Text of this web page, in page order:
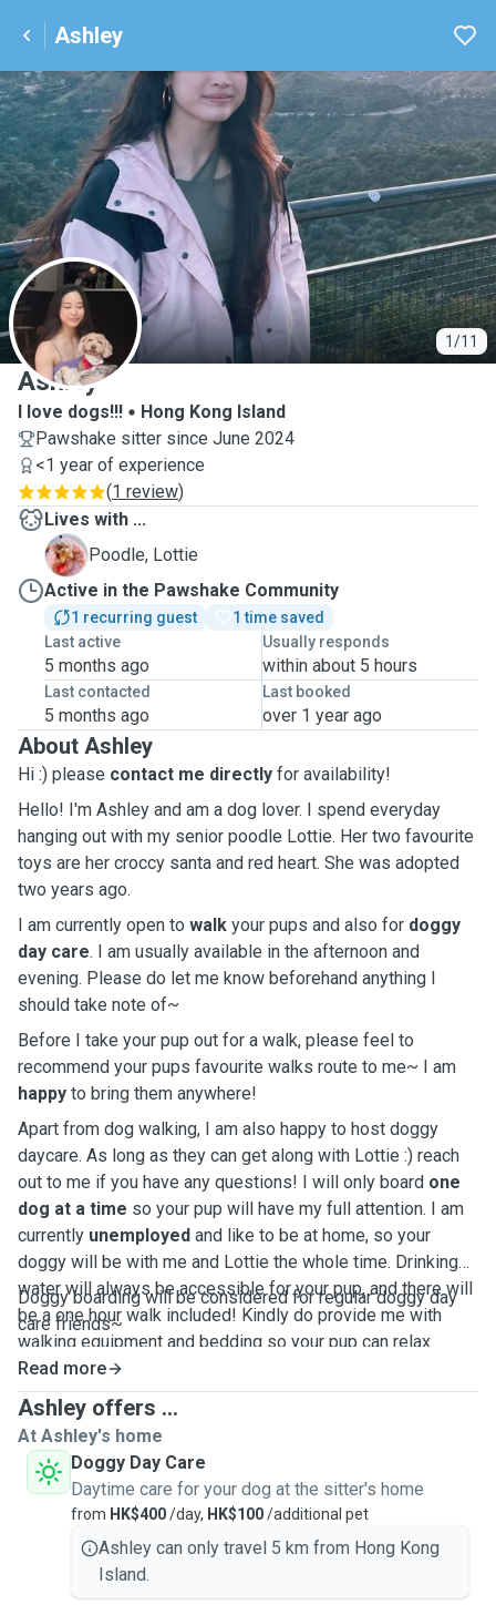
Ashley
1/11
A
Ashley
I love dogs!!!
Hong Kong Island
Pawshake sitter since June 2024
<1 year of experience
(1 review)
Lives with ...
L
Poodle, Lottie
Active in the Pawshake Community
1 recurring guest
1 time saved
Last active
5 months ago
Usually responds
within about 5 hours
Last contacted
5 months ago
Last booked
over 1 year ago
About Ashley
Hi :) please contact me directly for availability!
Hello! I'm Ashley and am a dog lover. I spend everyday
hanging out with my senior poodle Lottie. Her two favourite
toys are her croccy santa and red heart. She was adopted
two years ago.
I am currently open to walk your pups and also for doggy
day care. I am usually available in the afternoon and
evening. Please do let me know beforehand anything I
should take note of~
Before I take your pup out for a walk, please feel to
recommend your pups favourite walks route to me~ I am
happy to bring them anywhere!
Apart from dog walking, I am also happy to host doggy
daycare. As long as they can get along with Lottie :) reach
out to me if you have any questions! I will only board one
dog at a time so your pup will have my full attention. I am
currently unemployed and like to be at home, so your
doggy will be with me and Lottie the whole time. Drinking
water will always be accessible for your pup, and there will
be a one hour walk included! Kindly do provide me with
walking equipment and bedding so your pup can relax
during their staycation.
Doggy boarding will be considered for regular doggy day
care friends~
Read more
Ashley offers ...
At Ashley's home
Doggy Day Care
Daytime care for your dog at the sitter's home
from HK$400/day, HK$100/additional pet
Ashley can only travel 5 km from Hong Kong
Island.